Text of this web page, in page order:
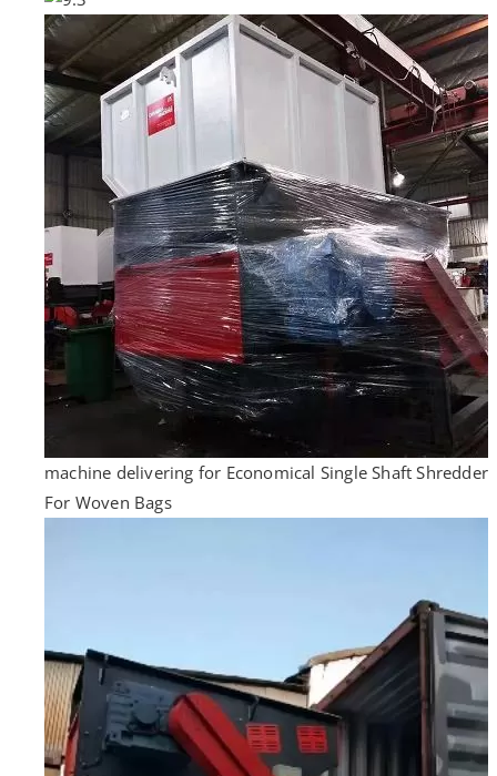
machine delivering for Economical Single Shaft Shredder
For Woven Bags